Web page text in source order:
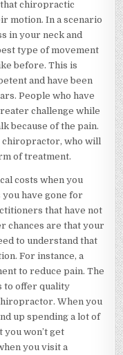
chiropractic
motion. In a scenario
in your neck and
type of movement
before. This is
and have been
People who have
challenge while
because of the pain.
chiropractor, who will
of treatment.
costs when you
have gone for
that have not
chances are that your
to understand that
For instance, a
to reduce pain. The
to offer quality
When you
up spending a lot of
won’t get
you visit a